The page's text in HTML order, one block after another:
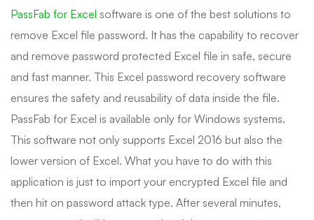
PassFab for Excel software is one of the best solutions to
remove Excel file password. It has the capability to recover
and remove password protected Excel file in safe, secure
and fast manner. This Excel password recovery software
ensures the safety and reusability of data inside the file.
PassFab for Excel is available only for Windows systems.
This software not only supports Excel 2016 but also the
lower version of Excel. What you have to do with this
application is just to import your encrypted Excel file and
then hit on password attack type. After several minutes,